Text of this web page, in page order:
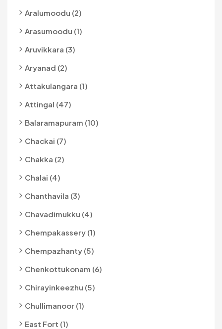
Aralumoodu (2)
Arasumoodu (1)
Aruvikkara (3)
Aryanad (2)
Attakulangara (1)
Attingal (47)
Balaramapuram (10)
Chackai (7)
Chakka (2)
Chalai (4)
Chanthavila (3)
Chavadimukku (4)
Chempakassery (1)
Chempazhanty (5)
Chenkottukonam (6)
Chirayinkeezhu (5)
Chullimanoor (1)
East Fort (1)